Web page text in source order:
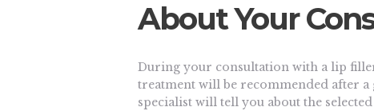
About Your
During your consultation with a lip
treatment will be recommended after
specialist will tell you about the